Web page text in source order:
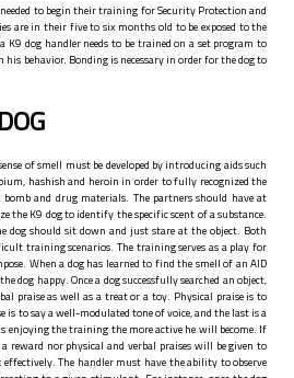
to begin their training for Security Protection and
are in their five to six months old to be exposed to the
dog handler needs to be trained on a set program to
behavior. Bonding is necessary in order for the dog to
of smell must be developed by introducing aids such
hashish and heroin in order to fully recognized the
and drug materials. The partners should have at
the K9 dog to identify the specific scent of a substance.
should sit down and just stare at the object. Both
training scenarios. The training serves as a play for
When a dog has learned to find the smell of an AID
dog happy. Once a dog successfully searched an object,
praise as well as a treat or a toy. Physical praise is to
is to say a well-modulated tone of voice, and the last is a
enjoying the training the more active he will become. If
reward nor physical and verbal praises will be given to
The handler must have the ability to observe